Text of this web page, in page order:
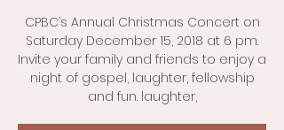
CPBC’s Annual Christmas Concert on
Saturday December 15, 2018 at 6 pm.
Invite your family and friends to enjoy a
night of gospel, laughter, fellowship
and fun. laughter,